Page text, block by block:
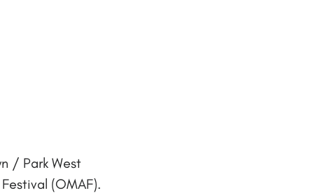
/ Park West
(OMAF).